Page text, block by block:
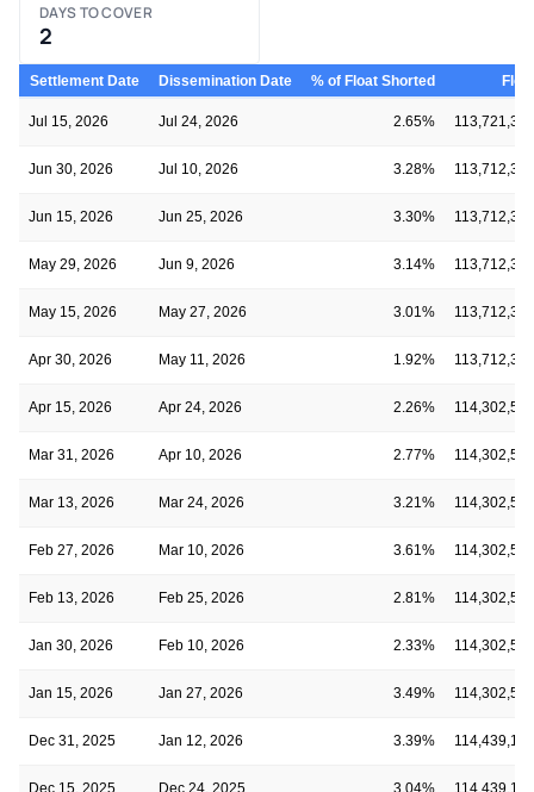
DAYS TO COVER
2
Settlement Date Dissemination Date % of Float Shorted Float
Jul 15, 2026 Jul 24, 2026 2.65% 113,721,309
Jun 30, 2026 Jul 10, 2026 3.28% 113,712,330
Jun 15, 2026 Jun 25, 2026 3.30% 113,712,330
May 29, 2026 Jun 9, 2026 3.14% 113,712,330
May 15, 2026 May 27, 2026 3.01% 113,712,330
Apr 30, 2026 May 11, 2026 1.92% 113,712,330
Apr 15, 2026 Apr 24, 2026 2.26% 114,302,540
Mar 31, 2026 Apr 10, 2026 2.77% 114,302,540
Mar 13, 2026 Mar 24, 2026 3.21% 114,302,540
Feb 27, 2026 Mar 10, 2026 3.61% 114,302,540
Feb 13, 2026 Feb 25, 2026 2.81% 114,302,540
Jan 30, 2026 Feb 10, 2026 2.33% 114,302,540
Jan 15, 2026 Jan 27, 2026 3.49% 114,302,540
Dec 31, 2025 Jan 12, 2026 3.39% 114,439,161
Dec 15, 2025 Dec 24, 2025 3.04% 114,439,161